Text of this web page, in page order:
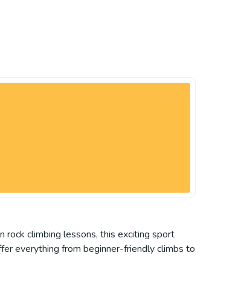
rock climbing lessons, this exciting sport
everything from beginner-friendly climbs to